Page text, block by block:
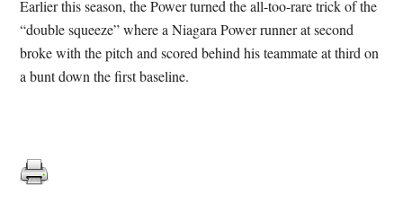
Earlier this season, the Power turned the all-too-rare trick of the
“double squeeze” where a Niagara Power runner at second
broke with the pitch and scored behind his teammate at third on
a bunt down the first baseline.